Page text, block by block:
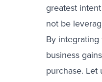
greatest
not be
By
business
purchase.